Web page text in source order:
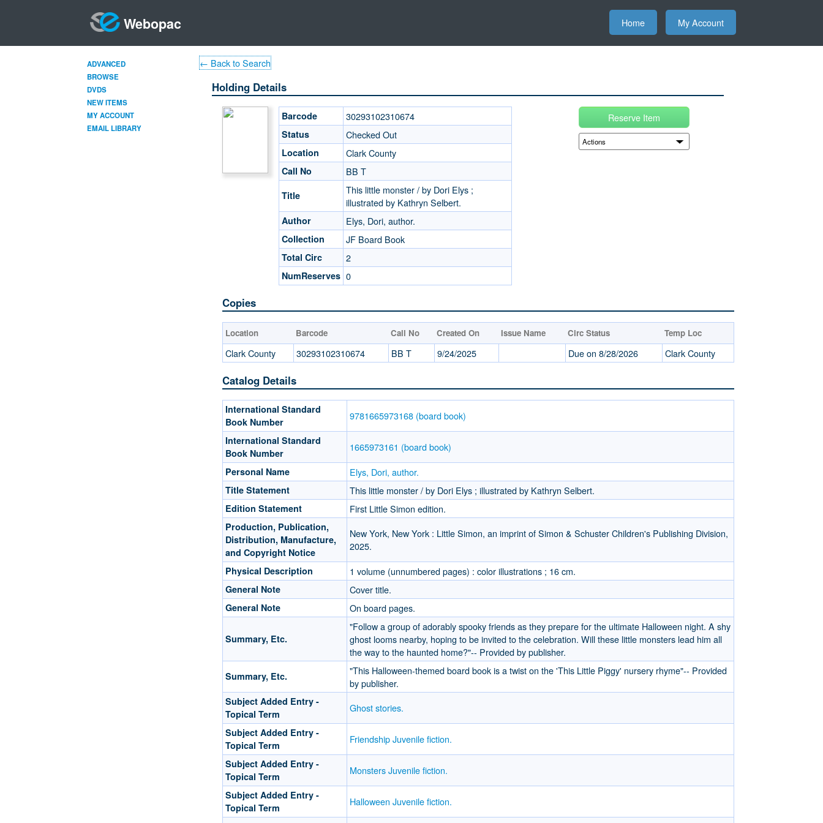
Webopac Home My Account
ADVANCED
BROWSE
DVDS
NEW ITEMS
MY ACCOUNT
EMAIL LIBRARY
← Back to Search
Holding Details
Barcode 30293102310674
Status Checked Out
Location Clark County
Call No BB T
Title
This little monster / by Dori Elys ;
illustrated by Kathryn Selbert.
Author Elys, Dori, author.
Collection JF Board Book
Total Circ 2
NumReserves 0
Reserve Item
Copies
Location Barcode Call No Created On Issue Name Circ Status Temp Loc
Clark County 30293102310674 BB T 9/24/2025 Due on 8/28/2026 Clark County
Catalog Details
International Standard
Book Number
9781665973168 (board book)
International Standard
Book Number
1665973161 (board book)
Personal Name Elys, Dori, author.
Title Statement This little monster / by Dori Elys ; illustrated by Kathryn Selbert.
Edition Statement First Little Simon edition.
Production, Publication,
Distribution, Manufacture,
and Copyright Notice
New York, New York : Little Simon, an imprint of Simon & Schuster Children's Publishing Division,
2025.
Physical Description 1 volume (unnumbered pages) : color illustrations ; 16 cm.
General Note Cover title.
General Note On board pages.
Summary, Etc.
"Follow a group of adorably spooky friends as they prepare for the ultimate Halloween night. A shy
ghost looms nearby, hoping to be invited to the celebration. Will these little monsters lead him all
the way to the haunted home?"-- Provided by publisher.
Summary, Etc.
"This Halloween-themed board book is a twist on the 'This Little Piggy' nursery rhyme"-- Provided
by publisher.
Subject Added Entry -
Topical Term
Ghost stories.
Subject Added Entry -
Topical Term
Friendship Juvenile fiction.
Subject Added Entry -
Topical Term
Monsters Juvenile fiction.
Subject Added Entry -
Topical Term
Halloween Juvenile fiction.